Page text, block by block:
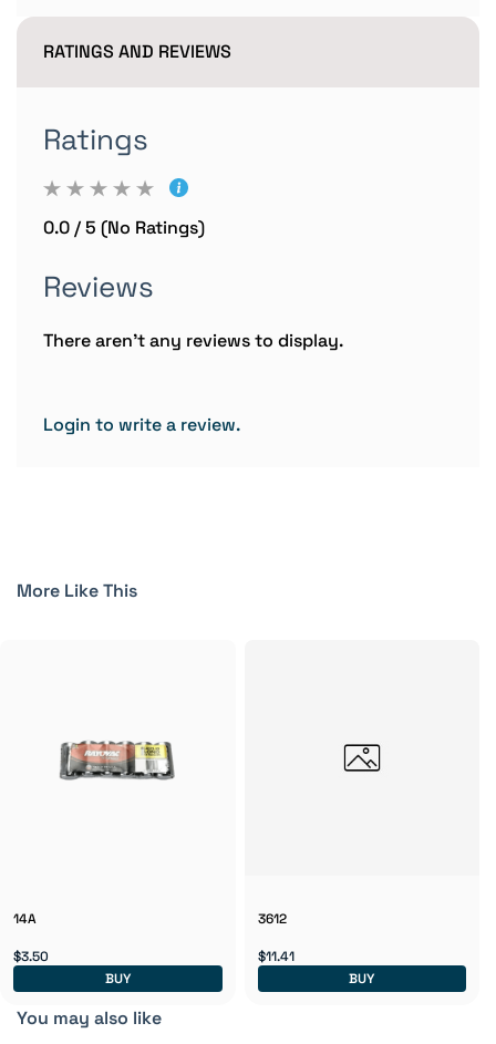
RATINGS AND REVIEWS
Ratings
0.0 / 5 (No Ratings)
Reviews
There aren't any reviews to display.
Login to write a review.
More Like This
14A
$3.50
BUY
3612
$11.41
BUY
You may also like